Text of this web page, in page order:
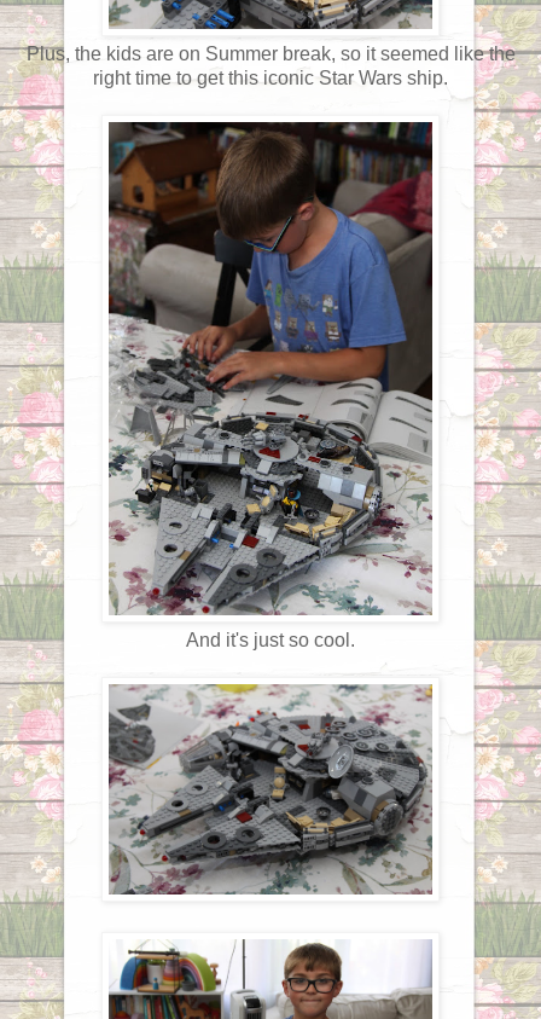
Plus, the kids are on Summer break, so it seemed like the
right time to get this iconic Star Wars ship.
And it's just so cool.